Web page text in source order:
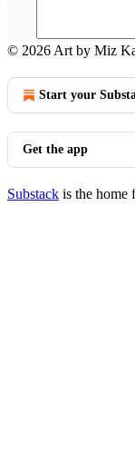
© 2026 Art by Miz
Start your
Get the app
Substack is the home